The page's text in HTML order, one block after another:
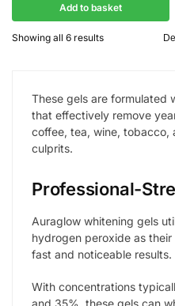
Add to basket
Showing all 6 results
These gels are formulated
that effectively remove
coffee, tea, wine, tobacco,
culprits.
Professional-
Auraglow whitening gels
hydrogen peroxide as
fast and noticeable results.
With concentrations
and 35%, these gels can